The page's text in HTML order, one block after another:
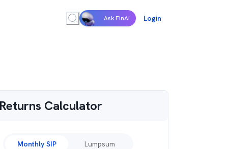
Ask FinAI Login
Returns Calculator
Monthly SIP Lumpsum